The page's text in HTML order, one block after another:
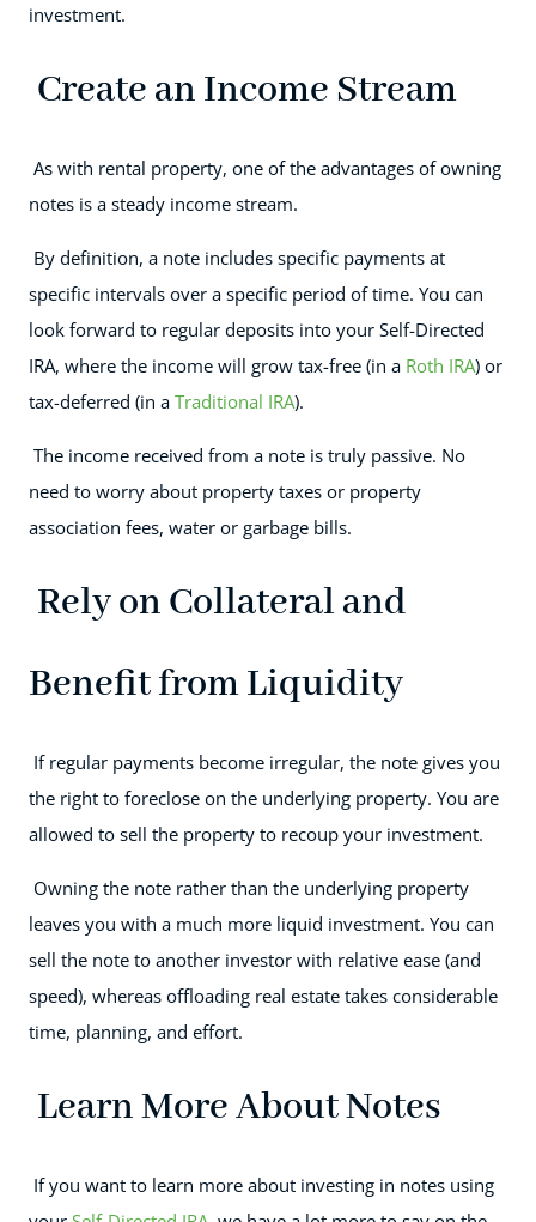
investment.
Create an Income Stream
As with rental property, one of the advantages of owning
notes is a steady income stream.
By definition, a note includes specific payments at
specific intervals over a specific period of time. You can
look forward to regular deposits into your Self-Directed
IRA, where the income will grow tax-free (in a Roth IRA) or
tax-deferred (in a Traditional IRA).
The income received from a note is truly passive. No
need to worry about property taxes or property
association fees, water or garbage bills.
Rely on Collateral and
Benefit from Liquidity
If regular payments become irregular, the note gives you
the right to foreclose on the underlying property. You are
allowed to sell the property to recoup your investment.
Owning the note rather than the underlying property
leaves you with a much more liquid investment. You can
sell the note to another investor with relative ease (and
speed), whereas offloading real estate takes considerable
time, planning, and effort.
Learn More About Notes
If you want to learn more about investing in notes using